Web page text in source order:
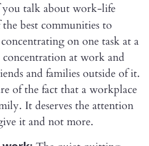
you talk about work-life
best communities to
on one task at a
at work and
and families outside of it.
of the fact that a workplace
It deserves the attention
it and not more.